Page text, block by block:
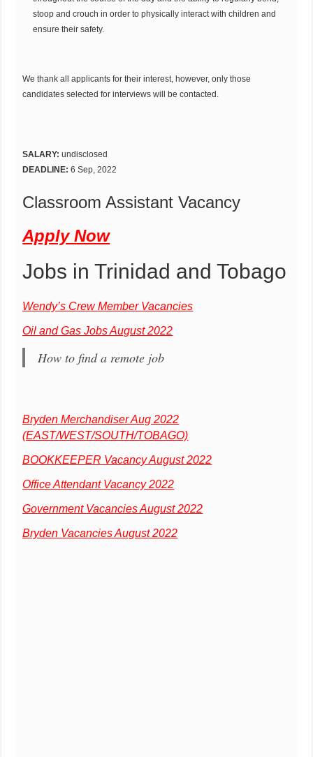
stoop and crouch in order to physically interact with children and
ensure their safety.
We thank all applicants for their interest, however, only those
candidates selected for interviews will be contacted.
SALARY:undisclosed
DEADLINE:6 Sep, 2022
Classroom Assistant Vacancy
Apply Now
Jobs in Trinidad and Tobago
Wendy’s Crew Member Vacancies
Oil and Gas Jobs August 2022
How to find a remote job
Bryden Merchandiser Aug 2022
(EAST/WEST/SOUTH/TOBAGO)
BOOKKEEPER Vacancy August 2022
Office Attendant Vacancy 2022
Government Vacancies August 2022
Bryden Vacancies August 2022